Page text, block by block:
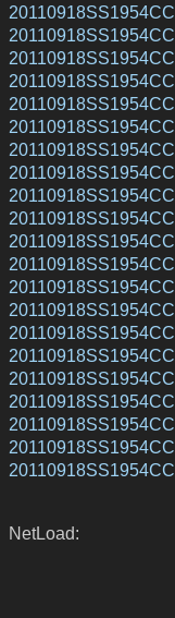
NetLoad: